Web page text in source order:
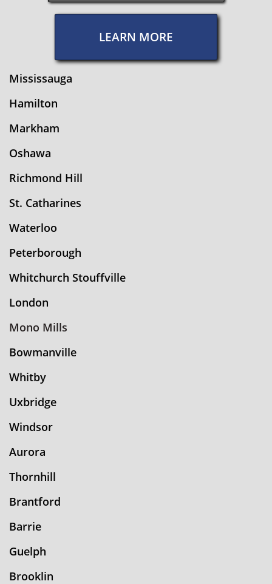
LEARN MORE
Mississauga
Hamilton
Markham
Oshawa
Richmond Hill
St. Catharines
Waterloo
Peterborough
Whitchurch Stouffville
London
Mono Mills
Bowmanville
Whitby
Uxbridge
Windsor
Aurora
Thornhill
Brantford
Barrie
Guelph
Brooklin